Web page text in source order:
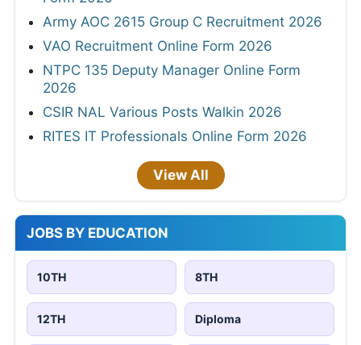
Army AOC 2615 Group C Recruitment 2026
VAO Recruitment Online Form 2026
NTPC 135 Deputy Manager Online Form
2026
CSIR NAL Various Posts Walkin 2026
RITES IT Professionals Online Form 2026
View All
JOBS BY EDUCATION
10TH 8TH
12TH Diploma